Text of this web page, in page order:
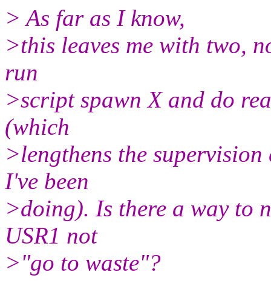
> As far as I know,
>this leaves me with two,
run
>script spawn X and do
(which
>lengthens the
I've been
>doing). Is there a way to
USR1 not
>"go to waste"?